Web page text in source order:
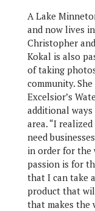
A Lake
and now lives
Christopher
Kokal is also
of taking
community.
Excelsior’s
additional
area. “I
need
in order for the
passion is for
that I can take
product that
that makes the